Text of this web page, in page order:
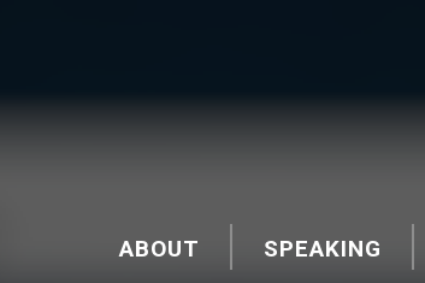
ABOUT SPEAKING